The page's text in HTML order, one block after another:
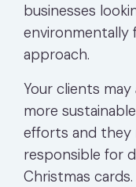
businesses
environmentally
approach.
Your clients may
more
efforts and
responsible for
Christmas cards.